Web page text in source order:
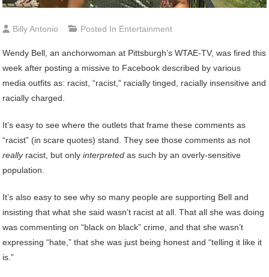
Billy Antonio Posted In Entertainment
Wendy Bell, an anchorwoman at Pittsburgh’s WTAE-TV, was fired this
week after posting a missive to Facebook described by various
media outfits as: racist, “racist,” racially tinged, racially insensitive and
racially charged.
It’s easy to see where the outlets that frame these comments as
“racist” (in scare quotes) stand. They see those comments as not
reallyracist, but onlyinterpreted as such by an overly-sensitive
population.
It’s also easy to see why so many people are supporting Bell and
insisting that what she said wasn’t racist at all. That all she was doing
was commenting on “black on black” crime, and that she wasn’t
expressing “hate,” that she was just being honest and “telling it like it
is.”